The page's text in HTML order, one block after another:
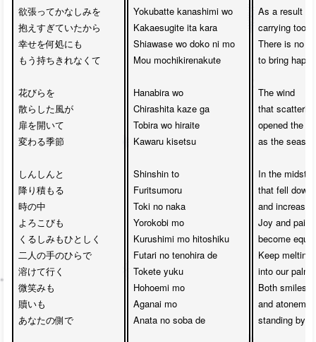
欲張ってかなしみを
抱えすぎていたから
幸せを何処にも
もう持ちきれなくて
花びらを
散らした風が
扉を開いて
変わる季節
しんしんと
降り積もる
時の中
よろこびも
くるしみもひとしく
二人の手のひらで
溶けて行く
微笑みも
贖いも
あなたの側で
Yokubatte kanashimi wo
Kakaesugite ita kara
Shiawase wo doko ni mo
Mou mochikirenakute
Hanabira wo
Chirashita kaze ga
Tobira wo hiraite
Kawaru kisetsu
Shinshin to
Furitsumoru
Toki no naka
Yorokobi mo
Kurushimi mo hitoshiku
Futari no tenohira de
Tokete yuku
Hohoemi mo
Aganai mo
Anata no soba de
As a result
carrying too
There is no
to bring
The wind
that
opened the
as the
In the midst
that fell
and
Joy and pain
become equal
Keep melting
into our palms
Both smiles
and
standing by